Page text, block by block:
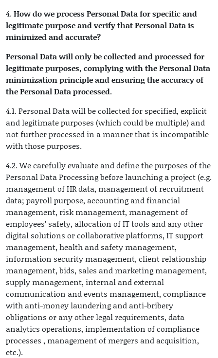
4. How do we process Personal Data for specific and
legitimate purpose and verify that Personal Data is
minimized and accurate?
Personal Data will only be collected and processed for
legitimate purposes, complying with the Personal Data
minimization principle and ensuring the accuracy of
the Personal Data processed.
4.1. Personal Data will be collected for specified, explicit
and legitimate purposes (which could be multiple) and
not further processed in a manner that is incompatible
with those purposes.
4.2. We carefully evaluate and define the purposes of the
Personal Data Processing before launching a project (e.g.
management of HR data, management of recruitment
data; payroll purpose, accounting and financial
management, risk management, management of
employees’ safety, allocation of IT tools and any other
digital solutions or collaborative platforms, IT support
management, health and safety management,
information security management, client relationship
management, bids, sales and marketing management,
supply management, internal and external
communication and events management, compliance
with anti-money laundering and anti-bribery
obligations or any other legal requirements, data
analytics operations, implementation of compliance
processes , management of mergers and acquisition,
etc.).